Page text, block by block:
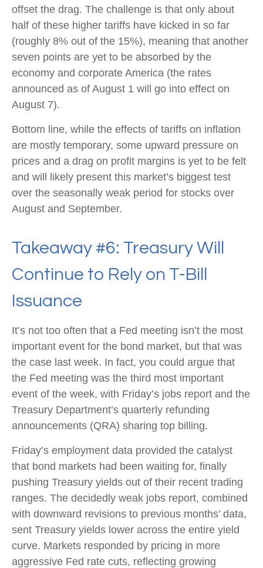
offset the drag. The challenge is that only about
half of these higher tariffs have kicked in so far
(roughly 8% out of the 15%), meaning that another
seven points are yet to be absorbed by the
economy and corporate America (the rates
announced as of August 1 will go into effect on
August 7).
Bottom line, while the effects of tariffs on inflation
are mostly temporary, some upward pressure on
prices and a drag on profit margins is yet to be felt
and will likely present this market’s biggest test
over the seasonally weak period for stocks over
August and September.
Takeaway #6: Treasury Will
Continue to Rely on T-Bill
Issuance
It’s not too often that a Fed meeting isn’t the most
important event for the bond market, but that was
the case last week. In fact, you could argue that
the Fed meeting was the third most important
event of the week, with Friday’s jobs report and the
Treasury Department’s quarterly refunding
announcements (QRA) sharing top billing.
Friday’s employment data provided the catalyst
that bond markets had been waiting for, finally
pushing Treasury yields out of their recent trading
ranges. The decidedly weak jobs report, combined
with downward revisions to previous months’ data,
sent Treasury yields lower across the entire yield
curve. Markets responded by pricing in more
aggressive Fed rate cuts, reflecting growing